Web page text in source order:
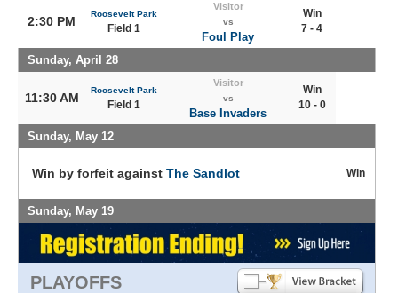
2:30 PM
Roosevelt Park
Field 1
Visitor
vs
Foul Play
Win
7 - 4
Sunday, April 28
11:30 AM
Roosevelt Park
Field 1
Visitor
vs
Base Invaders
Win
10 - 0
Sunday, May 12
Win by forfeit against The Sandlot Win
Sunday, May 19
PLAYOFFS